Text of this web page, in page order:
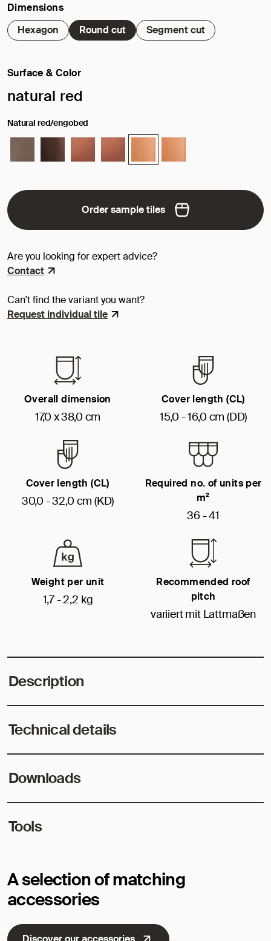
Dimensions
Hexagon
Round cut Segment cut
Surface & Color
Selected surface/color:
natural red
Natural red/engobed
Order sample tiles
Are you looking for expert advice?
Contact
Can't find the variant you want?
Request individual tile
Overall dimension
17,0 x 38,0 cm
Cover length (CL)
15,0 - 16,0 cm (DD)
Cover length (CL)
30,0 - 32,0 cm (KD)
Required no. of units per
m²
36 - 41
Weight per unit
1,7 - 2,2 kg
Recommended roof
pitch
variiert mit Lattmaßen
Description
Technical details
Downloads
Tools
A selection of matching
accessories